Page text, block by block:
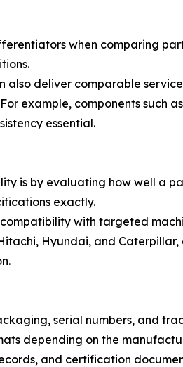
when comparing
also deliver comparable
example, components such
essential.
is by evaluating how well a
exactly.
with targeted
Hyundai, and
serial numbers, and
depending on the
and certification